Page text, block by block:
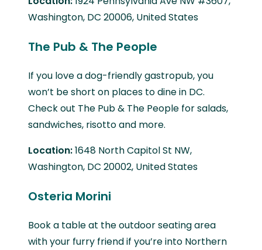
Washington, DC 20006, United States
The Pub & The People
If you love a dog-friendly gastropub, you
won’t be short on places to dine in DC.
Check out The Pub & The People for salads,
sandwiches, risotto and more.
Location:1648 North Capitol St NW,
Washington, DC 20002, United States
Osteria Morini
Book a table at the outdoor seating area
with your furry friend if you’re into Northern